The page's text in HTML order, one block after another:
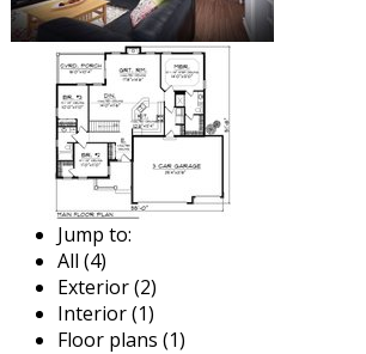
Jump to:
All (4)
Exterior (2)
Interior (1)
Floor plans (1)